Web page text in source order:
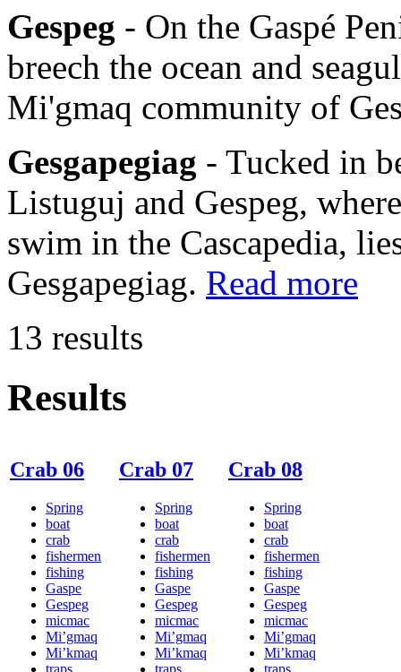
Gespeg - On the Gaspé
breech the ocean and
Mi'gmaq community of
Gesgapegiag - Tucked in
Listuguj and Gespeg,
swim in the Cascapedia,
Gesgapegiag. Read more
13 results
Results
Crab 06
Spring
boat
crab
fishermen
fishing
Gaspe
Gespeg
micmac
Mi’gmaq
Mi’kmaq
traps
Crab 07
Spring
boat
crab
fishermen
fishing
Gaspe
Gespeg
micmac
Mi’gmaq
Mi’kmaq
traps
Crab 08
Spring
boat
crab
fishermen
fishing
Gaspe
Gespeg
micmac
Mi’gmaq
Mi’kmaq
traps